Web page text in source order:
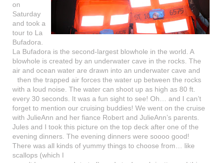
on
Saturday
and took a
tour to La
Bufadora.
La Bufadora is the second-largest blowhole in the world. A
blowhole is created by an underwater cave in the rocks. The
air and ocean water are drawn into an underwater cave and
then the trapped air forces the water up between the rocks
with a loud noise. The water can shoot up as high as 80 ft.
every 30 seconds. It was a fun sight to see! Oh… and I can’t
forget to mention our cruising buddies! We went on the cruise
with JulieAnn and her fiance Robert and JulieAnn’s parents.
Jules and I took this picture on the top deck after one of the
evening dinners. The evening dinners were soooo good!
There was all kinds of yummy things to choose from… like
scallops (which I